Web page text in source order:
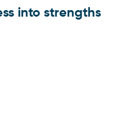
into strengths